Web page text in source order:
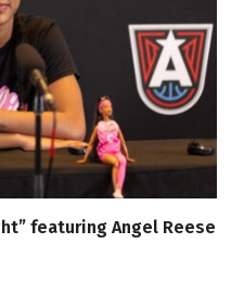
featuring Angel Reese